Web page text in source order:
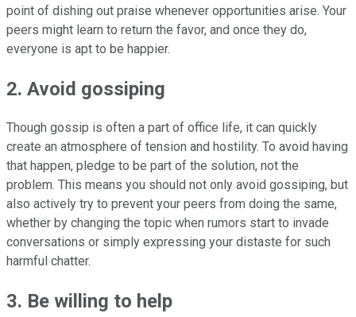
point of dishing out praise whenever opportunities arise. Your
peers might learn to return the favor, and once they do,
everyone is apt to be happier.
2. Avoid gossiping
Though gossip is often a part of office life, it can quickly
create an atmosphere of tension and hostility. To avoid having
that happen, pledge to be part of the solution, not the
problem. This means you should not only avoid gossiping, but
also actively try to prevent your peers from doing the same,
whether by changing the topic when rumors start to invade
conversations or simply expressing your distaste for such
harmful chatter.
3. Be willing to help